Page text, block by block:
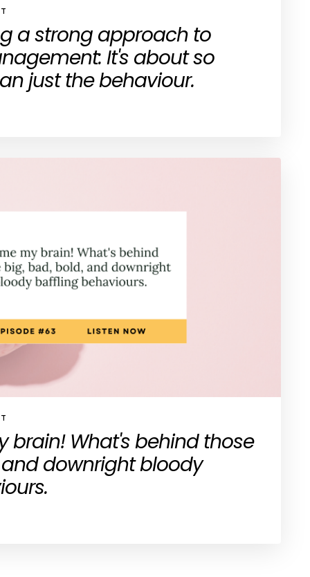
a strong approach to
It's about so
just the behaviour.
brain! What's behind those
downright bloody